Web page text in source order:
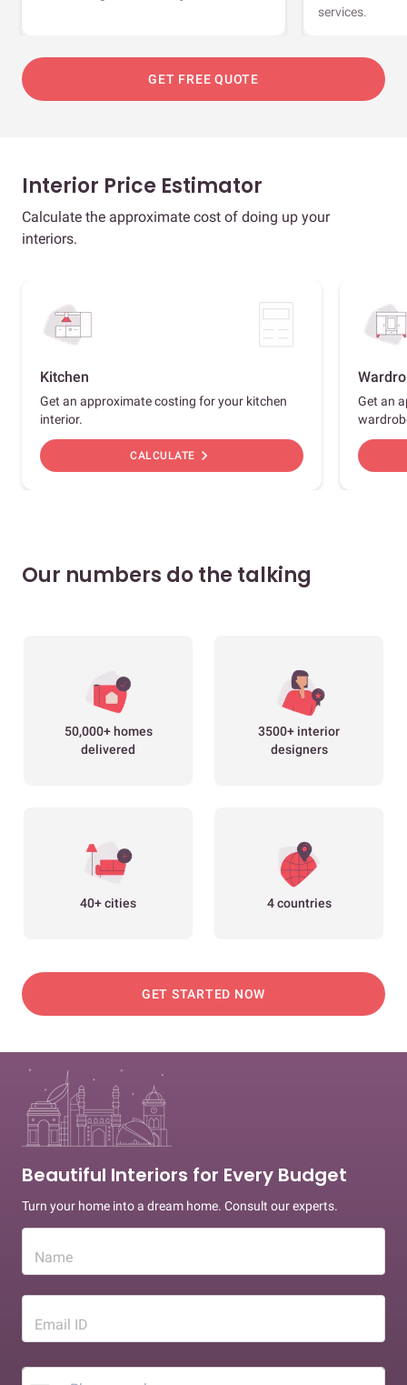
services.
GET FREE QUOTE
Interior Price Estimator
Calculate the approximate cost of doing up your
interiors.
Kitchen
Get an approximate costing for your kitchen
interior.
CALCULATE chevron_right
Get an
Our numbers do the talking
50,000+ homes
delivered
3500+ interior
designers
40+ cities 4 countries
GET STARTED NOW
Beautiful Interiors for Every Budget
Turn your home into a dream home. Consult our experts.
Name
Email ID